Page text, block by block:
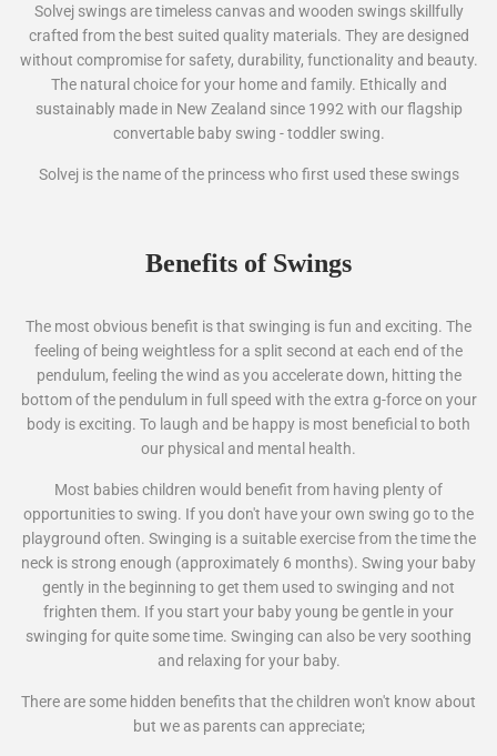
Solvej swings are timeless canvas and wooden swings skillfully
crafted from the best suited quality materials. They are designed
without compromise for safety, durability, functionality and beauty.
The natural choice for your home and family. Ethically and
sustainably made in New Zealand since 1992 with our flagship
convertable baby swing - toddler swing.
Solvej is the name of the princess who first used these swings
Benefits of Swings
The most obvious benefit is that swinging is fun and exciting. The
feeling of being weightless for a split second at each end of the
pendulum, feeling the wind as you accelerate down, hitting the
bottom of the pendulum in full speed with the extra g-force on your
body is exciting. To laugh and be happy is most beneficial to both
our physical and mental health.
Most babies children would benefit from having plenty of
opportunities to swing. If you don't have your own swing go to the
playground often. Swinging is a suitable exercise from the time the
neck is strong enough (approximately 6 months). Swing your baby
gently in the beginning to get them used to swinging and not
frighten them. If you start your baby young be gentle in your
swinging for quite some time. Swinging can also be very soothing
and relaxing for your baby.
There are some hidden benefits that the children won't know about
but we as parents can appreciate;